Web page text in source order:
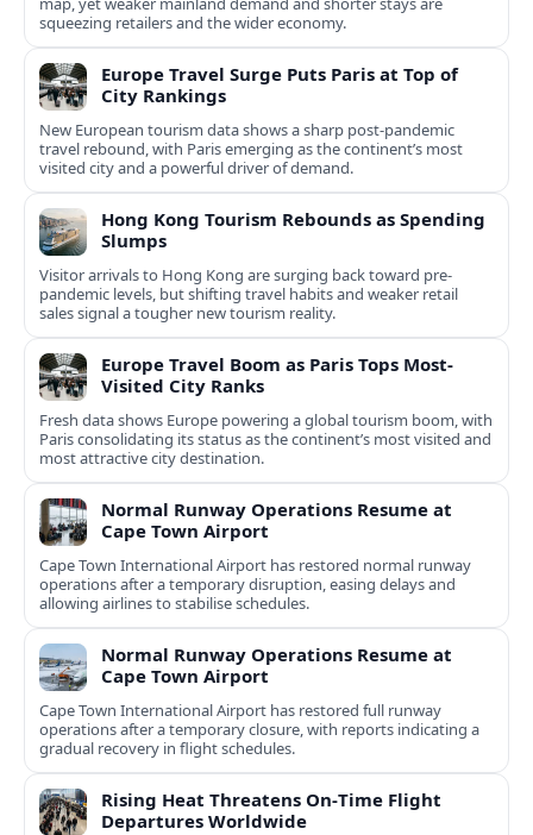
squeezing retailers and the wider economy.
Europe Travel Surge Puts Paris at Top of
City Rankings
New European tourism data shows a sharp post‑pandemic
travel rebound, with Paris emerging as the continent’s most
visited city and a powerful driver of demand.
Hong Kong Tourism Rebounds as Spending
Slumps
Visitor arrivals to Hong Kong are surging back toward pre-
pandemic levels, but shifting travel habits and weaker retail
sales signal a tougher new tourism reality.
Europe Travel Boom as Paris Tops Most-
Visited City Ranks
Fresh data shows Europe powering a global tourism boom, with
Paris consolidating its status as the continent’s most visited and
most attractive city destination.
Normal Runway Operations Resume at
Cape Town Airport
Cape Town International Airport has restored normal runway
operations after a temporary disruption, easing delays and
allowing airlines to stabilise schedules.
Normal Runway Operations Resume at
Cape Town Airport
Cape Town International Airport has restored full runway
operations after a temporary closure, with reports indicating a
gradual recovery in flight schedules.
Rising Heat Threatens On‑Time Flight
Departures Worldwide